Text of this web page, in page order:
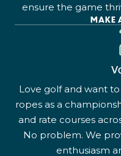
ensure the game
MAKE
Love golf and want
ropes as a
and rate courses
No problem. We
enthusiasm